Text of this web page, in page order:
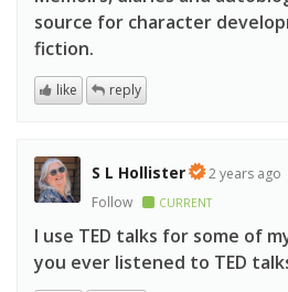
source for character
fiction.
like reply
S L Hollister
2 years ago
Follow
CURRENT
I use TED talks for some of
you ever listened to TED